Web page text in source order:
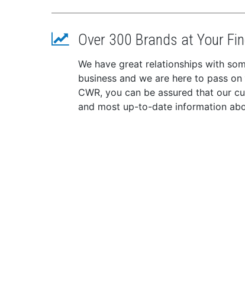
Over 300 Brands at Your
We have great relationships with
business and we are here to pass
CWR, you can be assured that our
and most up-to-date information